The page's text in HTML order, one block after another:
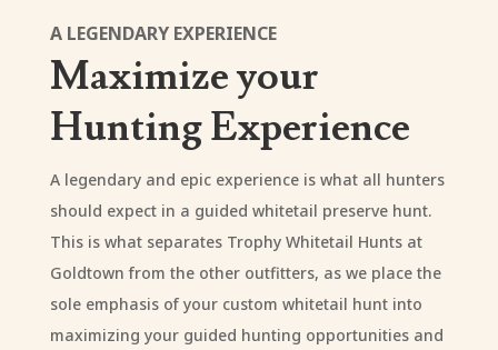
A LEGENDARY EXPERIENCE
Maximize your
Hunting Experience
A legendary and epic experience is what all hunters
should expect in a guided whitetail preserve hunt.
This is what separates Trophy Whitetail Hunts at
Goldtown from the other outfitters, as we place the
sole emphasis of your custom whitetail hunt into
maximizing your guided hunting opportunities and